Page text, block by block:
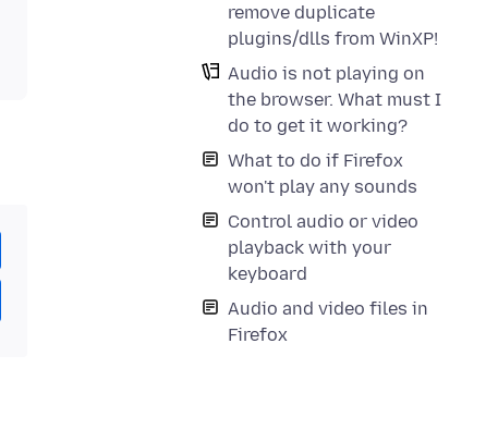
remove duplicate
plugins/dlls from WinXP!
Audio is not playing on
the browser. What must I
do to get it working?
What to do if Firefox
won't play any sounds
Control audio or video
playback with your
keyboard
Audio and video files in
Firefox